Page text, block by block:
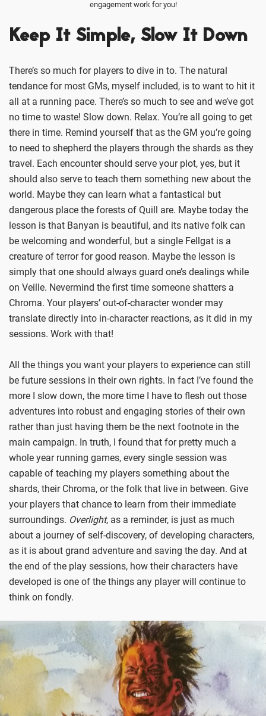
engagement work for you!
Keep It Simple, Slow It Down
There’s so much for players to dive in to. The natural
tendance for most GMs, myself included, is to want to hit it
all at a running pace. There’s so much to see and we’ve got
no time to waste! Slow down. Relax. You’re all going to get
there in time. Remind yourself that as the GM you’re going
to need to shepherd the players through the shards as they
travel. Each encounter should serve your plot, yes, but it
should also serve to teach them something new about the
world. Maybe they can learn what a fantastical but
dangerous place the forests of Quill are. Maybe today the
lesson is that Banyan is beautiful, and its native folk can
be welcoming and wonderful, but a single Fellgat is a
creature of terror for good reason. Maybe the lesson is
simply that one should always guard one’s dealings while
on Veille. Nevermind the first time someone shatters a
Chroma. Your players’ out-of-character wonder may
translate directly into in-character reactions, as it did in my
sessions. Work with that!
All the things you want your players to experience can still
be future sessions in their own rights. In fact I’ve found the
more I slow down, the more time I have to flesh out those
adventures into robust and engaging stories of their own
rather than just having them be the next footnote in the
main campaign. In truth, I found that for pretty much a
whole year running games, every single session was
capable of teaching my players something about the
shards, their Chroma, or the folk that live in between. Give
your players that chance to learn from their immediate
surroundings. Overlight, as a reminder, is just as much
about a journey of self-discovery, of developing characters,
as it is about grand adventure and saving the day. And at
the end of the play sessions, how their characters have
developed is one of the things any player will continue to
think on fondly.